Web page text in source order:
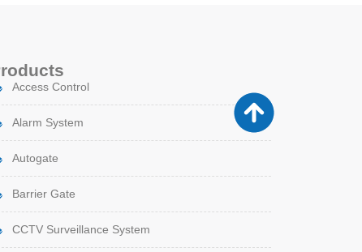
Access Control
Alarm System
Autogate
Barrier Gate
CCTV Surveillance System